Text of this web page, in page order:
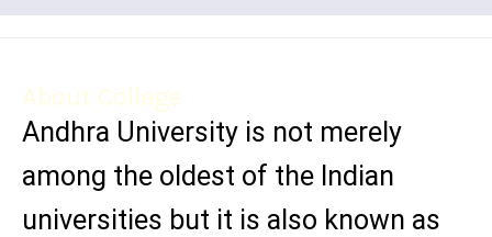
About College
Andhra University is not merely
among the oldest of the Indian
universities but it is also known as